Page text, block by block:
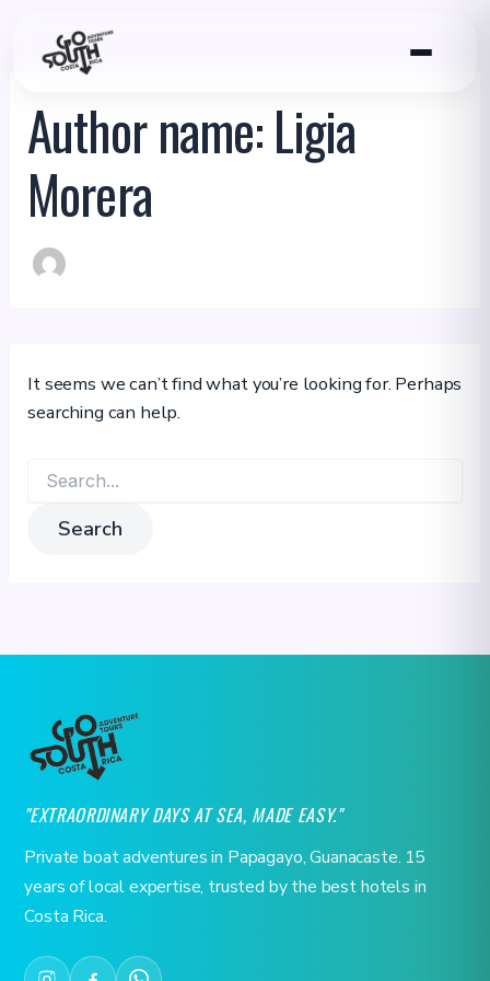
content
Author name: Ligia
Morera
It seems we can’t find what you’re looking for. Perhaps
searching can help.
for:
"EXTRAORDINARY DAYS AT SEA, MADE EASY."
Private boat adventures in Papagayo, Guanacaste. 15
years of local expertise, trusted by the best hotels in
Costa Rica.